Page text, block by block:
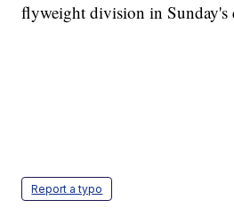
flyweight division in Sunday's
Report a typo